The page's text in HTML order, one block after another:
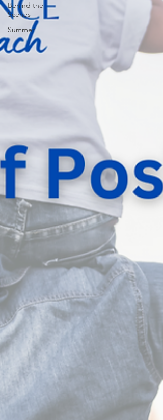
Behind the
Scenes
Summer